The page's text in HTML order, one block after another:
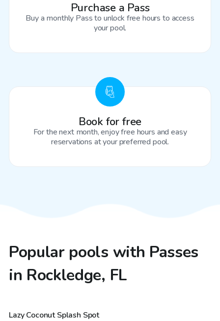
Purchase a Pass
Buy a monthly Pass to unlock free hours to access
your pool.
Book for free
For the next month, enjoy free hours and easy
reservations at your preferred pool.
Popular pools with Passes
in Rockledge, FL
$40/hr
Lazy Coconut Splash Spot